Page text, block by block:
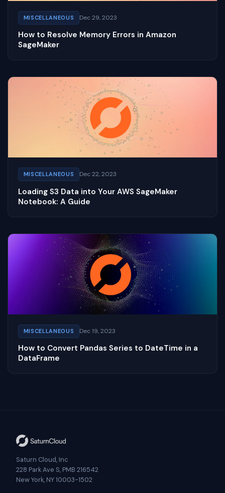
MISCELLANEOUS Dec 29, 2023
How to Resolve Memory Errors in Amazon
SageMaker
MISCELLANEOUS Dec 22, 2023
Loading S3 Data into Your AWS SageMaker
Notebook: A Guide
MISCELLANEOUS Dec 19, 2023
How to Convert Pandas Series to DateTime in a
DataFrame
Saturn Cloud, Inc
228 Park Ave S, PMB 216542
New York, NY 10003-1502